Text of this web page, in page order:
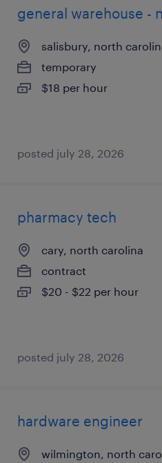
general warehouse -
salisbury, north
temporary
$18 per hour
posted july 28, 2026
pharmacy tech
cary, north carolina
contract
$20 - $22 per hour
posted july 28, 2026
hardware engineer
wilmington, north